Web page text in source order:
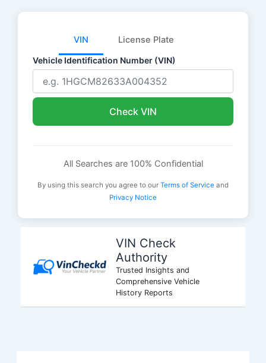
VIN License Plate
Vehicle Identification Number (VIN)
Check VIN
All Searches are 100% Confidential
By using this search you agree to our Terms of Service and
Privacy Notice
VIN Check
Authority
Trusted Insights and
Comprehensive Vehicle
History Reports